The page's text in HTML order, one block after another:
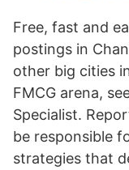
Free, fast and
postings in
other big cities
FMCG arena,
Specialist.
be responsible
strategies that